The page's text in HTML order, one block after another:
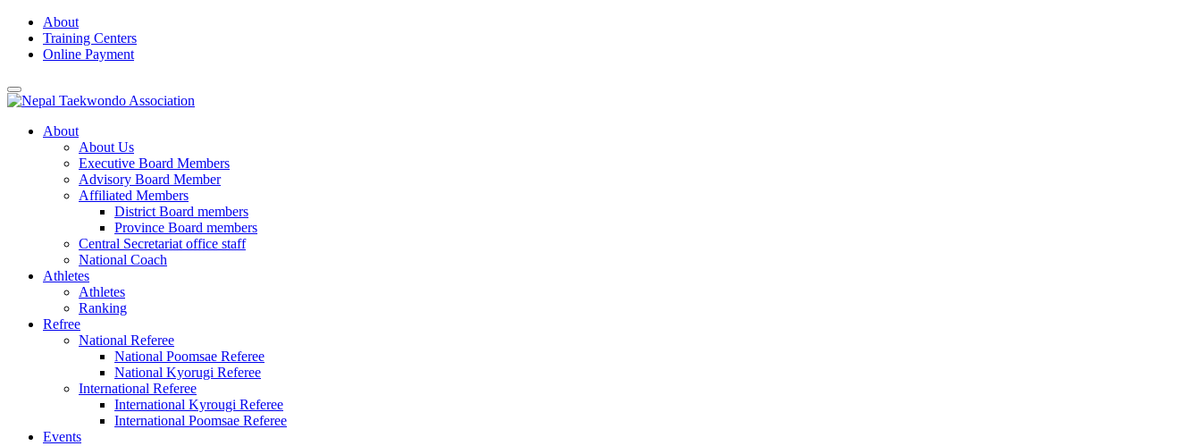
Skip
content
About
Training Centers
Online Payment
About
About Us
Executive Board Members
Advisory Board Member
Affiliated Members
District Board members
Province Board members
Central Secretariat office staff
National Coach
Athletes
Athletes
Ranking
Refree
National Referee
National Poomsae Referee
National Kyorugi Referee
International Referee
International Kyrougi Referee
International Poomsae Referee
Events